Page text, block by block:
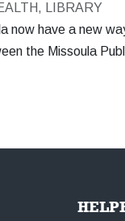
LIBRARY
now have a new
the Missoula